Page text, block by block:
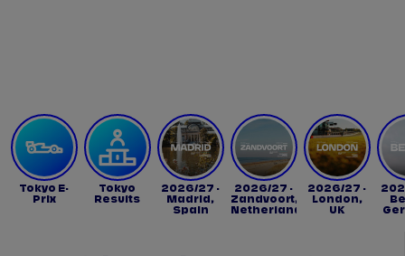
Tokyo E-
Prix
Tokyo
Results
2026/27 -
Madrid,
Spain
2026/27 -
Zandvoort,
Netherlands
2026/27 -
London,
UK